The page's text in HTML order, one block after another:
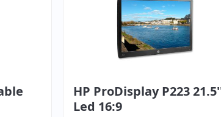
HP ProDisplay P223
Led 16:9